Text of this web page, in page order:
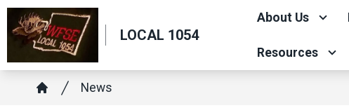
Skip
to
content
LOCAL 1054
About Us
Resources
Breadcrumb
News